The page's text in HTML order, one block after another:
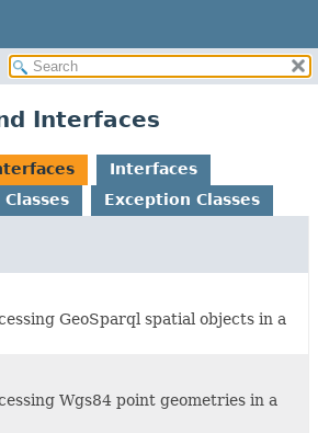
Interfaces
Interfaces
Classes Exception Classes
GeoSparql spatial objects in a
Wgs84 point geometries in a